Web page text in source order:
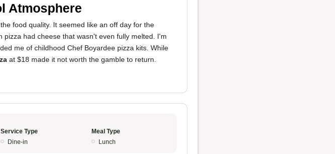
Atmosphere
food quality. It seemed like an off day for the
had cheese that wasn't even fully melted. I'm
me of childhood Chef Boyardee pizza kits. While
at $18 made it not worth the gamble to return.
Service Type
Dine-in
Meal Type
Lunch